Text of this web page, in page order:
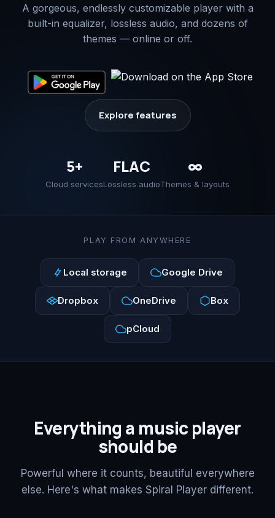
A gorgeous, endlessly customizable player with a
built-in equalizer, lossless audio, and dozens of
themes — online or off.
Explore features
5+
Cloud services
FLAC
Lossless audio
∞
Themes & layouts
PLAY FROM ANYWHERE
Local storage Google Drive
Dropbox OneDrive Box
pCloud
Everything a music player
should be
Powerful where it counts, beautiful everywhere
else. Here's what makes Spiral Player different.